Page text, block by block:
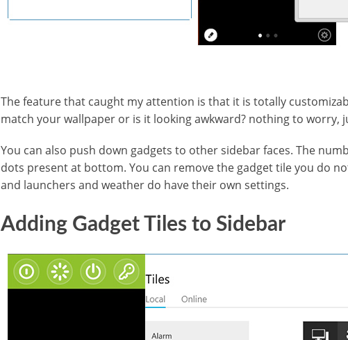
The feature that caught my attention is that it is totally
match your wallpaper or is it looking awkward? nothing to worry,
You can also push down gadgets to other sidebar faces. The
dots present at bottom. You can remove the gadget tile you do
and launchers and weather do have their own settings.
Adding Gadget Tiles to Sidebar